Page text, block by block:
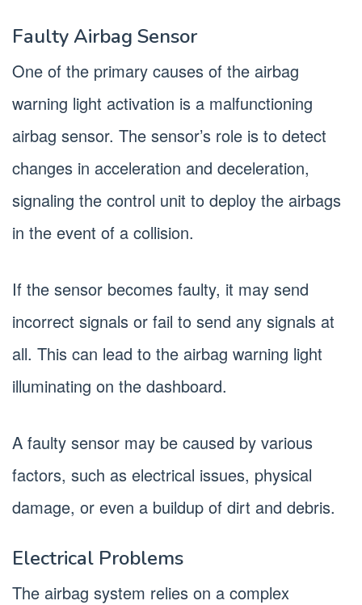
Faulty Airbag Sensor
One of the primary causes of the airbag
warning light activation is a malfunctioning
airbag sensor. The sensor’s role is to detect
changes in acceleration and deceleration,
signaling the control unit to deploy the airbags
in the event of a collision.
If the sensor becomes faulty, it may send
incorrect signals or fail to send any signals at
all. This can lead to the airbag warning light
illuminating on the dashboard.
A faulty sensor may be caused by various
factors, such as electrical issues, physical
damage, or even a buildup of dirt and debris.
Electrical Problems
The airbag system relies on a complex